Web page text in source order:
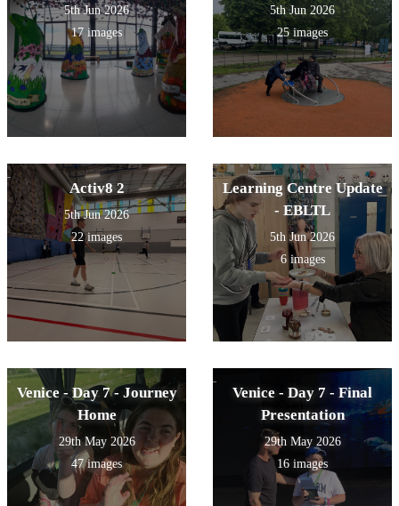
5th Jun 2026
17 images
5th Jun 2026
25 images
Activ8 2
5th Jun 2026
22 images
Learning Centre Update
- EBLTL
5th Jun 2026
6 images
Venice - Day 7 - Journey
Home
29th May 2026
47 images
Venice - Day 7 - Final
Presentation
29th May 2026
16 images